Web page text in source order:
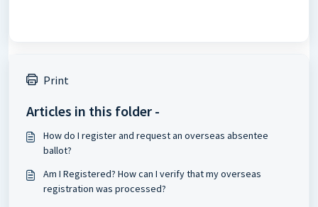
Print
Articles in this folder -
How do I register and request an overseas absentee
ballot?
Am I Registered? How can I verify that my overseas
registration was processed?